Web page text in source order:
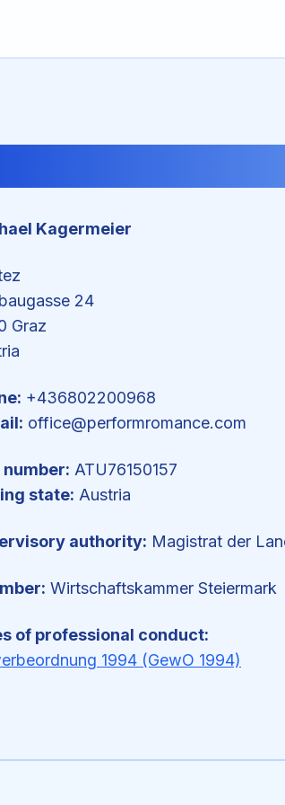
Kagermeier
24
Graz
+436802200968
office@performromance.com
number: ATU76150157
state: Austria
authority: Magistrat der
Wirtschaftskammer Steiermark
of professional conduct:
1994 (GewO 1994)